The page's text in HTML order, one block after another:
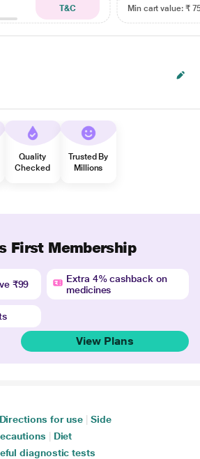
T&C
Min cart value: ₹
Quality
Checked
Trusted By
Millions
First Membership
₹99
Extra 4% cashback on
medicines
View Plans
Directions for use
Side
Diet
diagnostic tests